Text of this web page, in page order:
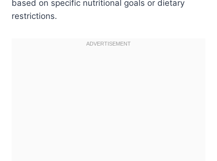
based on specific nutritional goals or dietary
restrictions.